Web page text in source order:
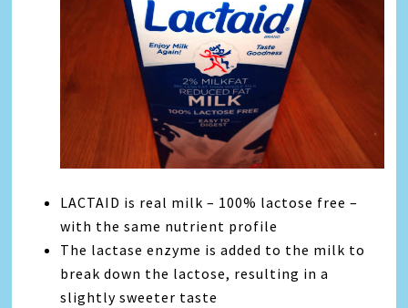
LACTAID is real milk – 100% lactose free –
with the same nutrient profile
The lactase enzyme is added to the milk to
break down the lactose, resulting in a
slightly sweeter taste